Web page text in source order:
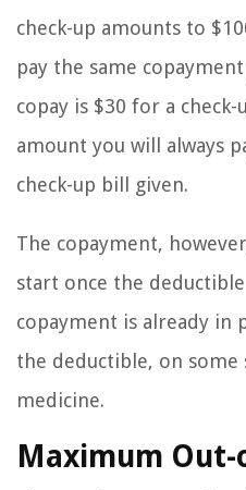
check-up amounts to
pay the same
copay is $30 for a
amount you will always
check-up bill given.
The copayment,
start once the
copayment is already in
the deductible, on
medicine.
Maximum